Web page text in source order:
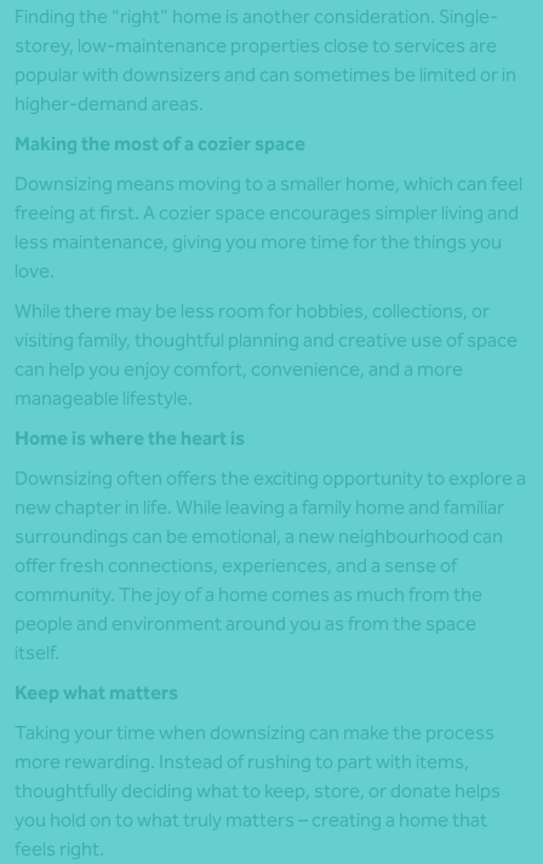
Finding the “right” home is another consideration. Single-
storey, low-maintenance properties close to services are
popular with downsizers and can sometimes be limited or in
higher-demand areas.
Making the most of a cozier space
Downsizing means moving to a smaller home, which can feel
freeing at first. A cozier space encourages simpler living and
less maintenance, giving you more time for the things you
love.
While there may be less room for hobbies, collections, or
visiting family, thoughtful planning and creative use of space
can help you enjoy comfort, convenience, and a more
manageable lifestyle.
Home is where the heart is
Downsizing often offers the exciting opportunity to explore a
new chapter in life. While leaving a family home and familiar
surroundings can be emotional, a new neighbourhood can
offer fresh connections, experiences, and a sense of
community. The joy of a home comes as much from the
people and environment around you as from the space
itself.
Keep what matters
Taking your time when downsizing can make the process
more rewarding. Instead of rushing to part with items,
thoughtfully deciding what to keep, store, or donate helps
you hold on to what truly matters – creating a home that
feels right.